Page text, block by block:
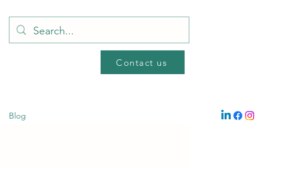
Contact us
Blog